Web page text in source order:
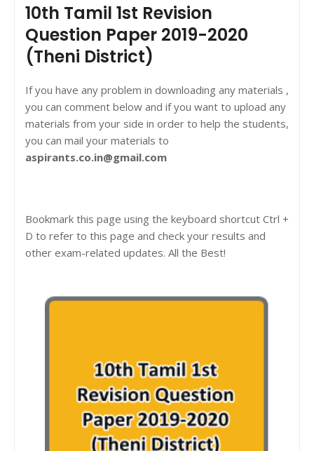
10th Tamil 1st Revision
Question Paper 2019-2020
(Theni District)
If you have any problem in downloading any materials ,
you can comment below and if you want to upload any
materials from your side in order to help the students,
you can mail your materials to
aspirants.co.in@gmail.com
Bookmark this page using the keyboard shortcut Ctrl +
D to refer to this page and check your results and
other exam-related updates. All the Best!